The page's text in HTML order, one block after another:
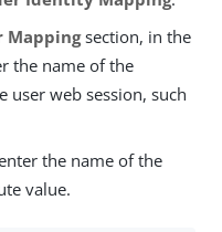
Mappingsection, in the
the name of the
web session, such
the name of the
value.